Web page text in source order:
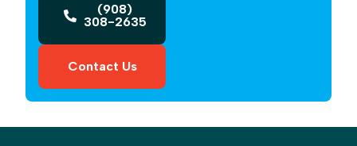
(908)
308-2635
Contact Us